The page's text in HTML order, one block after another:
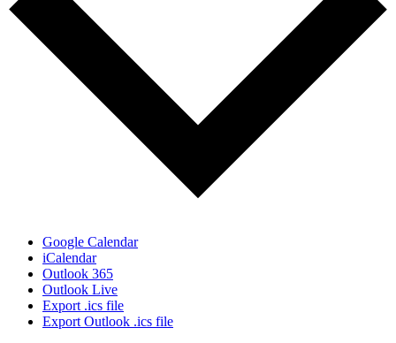
Google Calendar
iCalendar
Outlook 365
Outlook Live
Export .ics file
Export Outlook .ics file